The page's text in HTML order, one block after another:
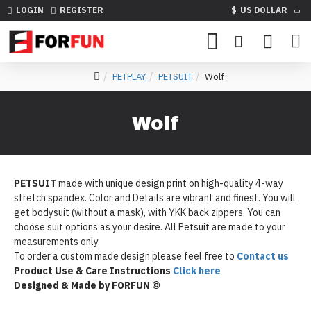
LOGIN REGISTER $ US DOLLAR
PETPLAY PETSUIT Wolf
Wolf
PETSUIT made with unique design print on high-quality 4-way
stretch spandex. Color and Details are vibrant and finest. You will
get bodysuit (without a mask), with YKK back zippers. You can
choose suit options as your desire. All Petsuit are made to your
measurements only.
To order a custom made design please feel free to Contact us
Product Use & Care Instructions Click here
Designed & Made by FORFUN ©